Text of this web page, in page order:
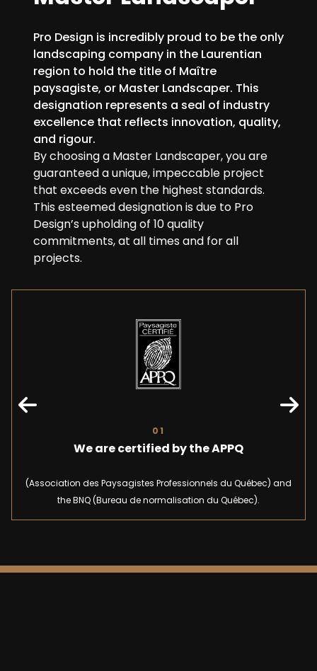
Pro Design is incredibly proud to be the only
landscaping company in the Laurentian
region to hold the title of Maître
paysagiste, or Master Landscaper. This
designation represents a seal of industry
excellence that reflects innovation, quality,
and rigour.
By choosing a Master Landscaper, you are
guaranteed a unique, impeccable project
that exceeds even the highest standards.
This esteemed designation is due to Pro
Design’s upholding of 10 quality
commitments, at all times and for all
projects.
01
We are certified by the APPQ
(Association des Paysagistes Professionnels du Québec) and
the BNQ (Bureau de normalisation du Québec).